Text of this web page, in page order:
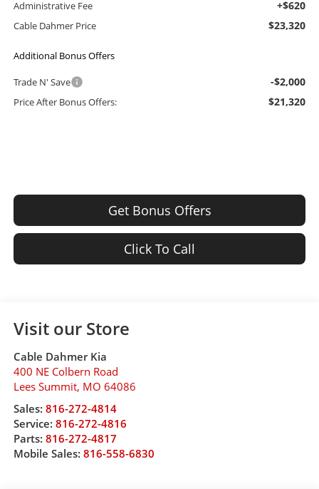
Administrative Fee +$620
Cable Dahmer Price $23,320
Additional Bonus Offers
Trade N' Save -$2,000
Price After Bonus Offers: $21,320
Get Bonus Offers
Click To Call
Visit our Store
Cable Dahmer Kia
400 NE Colbern Road
Lees Summit, MO 64086
Sales: 816-272-4814
Service: 816-272-4816
Parts: 816-272-4817
Mobile Sales: 816-558-6830